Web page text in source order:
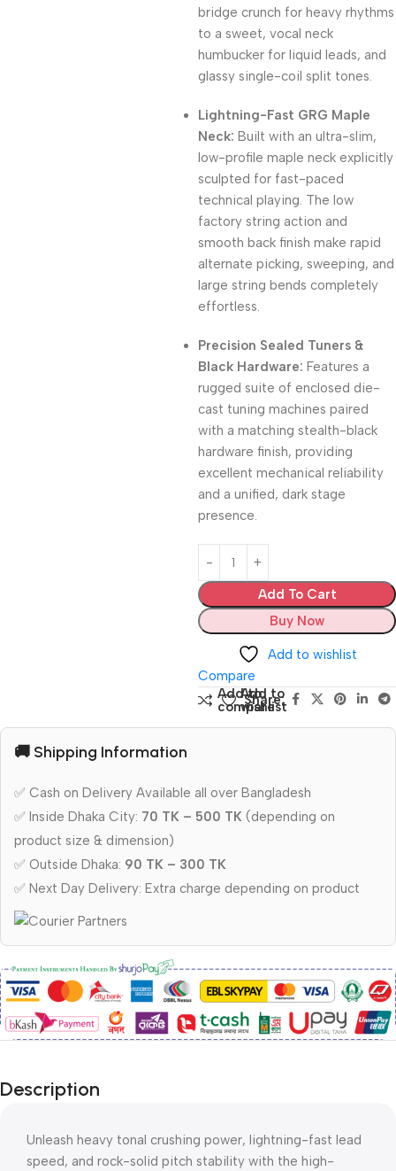
bridge crunch for heavy rhythms
to a sweet, vocal neck
humbucker for liquid leads, and
glassy single-coil split tones.
Lightning-Fast GRG Maple
Neck: Built with an ultra-slim,
low-profile maple neck explicitly
sculpted for fast-paced
technical playing. The low
factory string action and
smooth back finish make rapid
alternate picking, sweeping, and
large string bends completely
effortless.
Precision Sealed Tuners &
Black Hardware: Features a
rugged suite of enclosed die-
cast tuning machines paired
with a matching stealth-black
hardware finish, providing
excellent mechanical reliability
and a unified, dark stage
presence.
Add To Cart
Buy Now
Add to wishlist
Compare
Add to
compare
Add to
wishlist
Share:
🚚 Shipping Information
✅ Cash on Delivery Available all over Bangladesh
✅ Inside Dhaka City: 70 TK – 500 TK (depending on
product size & dimension)
✅ Outside Dhaka: 90 TK – 300 TK
✅ Next Day Delivery: Extra charge depending on product
Description
Unleash heavy tonal crushing power, lightning-fast lead
speed, and rock-solid pitch stability with the high-